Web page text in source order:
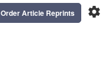
settings
Order Article Reprints